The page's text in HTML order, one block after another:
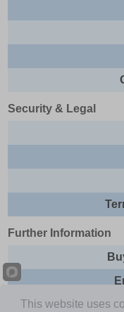
Security & Legal
Further Information
This website uses